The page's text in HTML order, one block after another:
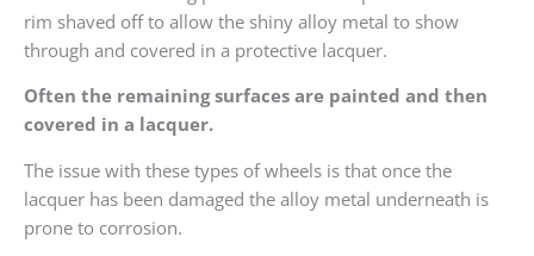
rim shaved off to allow the shiny alloy metal to show
through and covered in a protective lacquer.
Often the remaining surfaces are painted and then
covered in a lacquer.
The issue with these types of wheels is that once the
lacquer has been damaged the alloy metal underneath is
prone to corrosion.